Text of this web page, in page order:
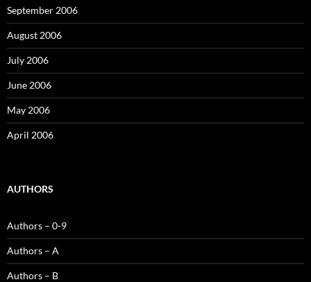
September 2006
August 2006
July 2006
June 2006
May 2006
April 2006
AUTHORS
Authors – 0-9
Authors – A
Authors – B